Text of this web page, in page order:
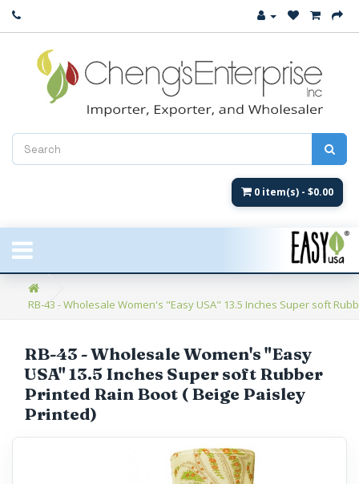
Close
New Arrival
Women's
Women's Fashion
Children's
Umbrellas & Gifts
**Closeout**
Catalog
0 item(s) - $0.00
RB-43 - Wholesale Women's "Easy USA" 13.5 Inches Super soft
RB-43 - Wholesale Women's "Easy
USA" 13.5 Inches Super soft Rubber
Printed Rain Boot ( Beige Paisley
Printed)